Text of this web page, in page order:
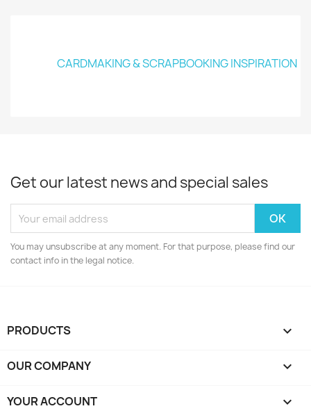
CARDMAKING & SCRAPBOOKING INSPIRATION
Get our latest news and special sales
You may unsubscribe at any moment. For that purpose, please find our
contact info in the legal notice.
PRODUCTS 
OUR COMPANY 
YOUR ACCOUNT 